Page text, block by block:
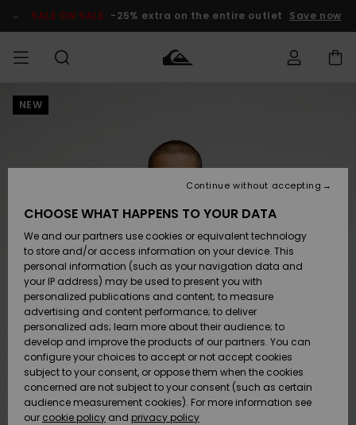
Product SALE ON SALE -25% extra on the entire outlet Save now
HERR
Accessoarer
Skor & Flip-
flops
Suft/vatten
Snö
Nyinkommet
Accessoarer
Skor & Flip-
flops
Suft/vatten
Snö
Nyinkommet
Nyinkommet
Highlights
Snö
SURF
Surfbutik
Highlights
Webbforum
SNOW
Vinterbutik
Vinterbutik
dam
Höjdpunkter
Webbforum
SALE ON
SALE
Outlet barn
Outlet
Dam
HELP &
CONTACT
Shipping
Payment
Quiksilver
Freedom
Data Protection
Size Chart
NEW
CHOOSE WHAT HAPPENS TO YOUR DATA
We and our partners use cookies or equivalent technology
to store and/or access information on your device. This
personal information (such as your navigation data and
your IP address) may be used to present you with
personalized publications and content; to measure
advertising and content performance; to deliver
personalized ads; learn more about their audience; to
develop and improve the products of our partners. You can
configure your choices to accept or not accept cookies
subject to your consent, or oppose them when the cookies
concerned are not subject to your consent (such as certain
audience measurement cookies). For more information see
our cookie policy and privacy policy
Continue without accepting